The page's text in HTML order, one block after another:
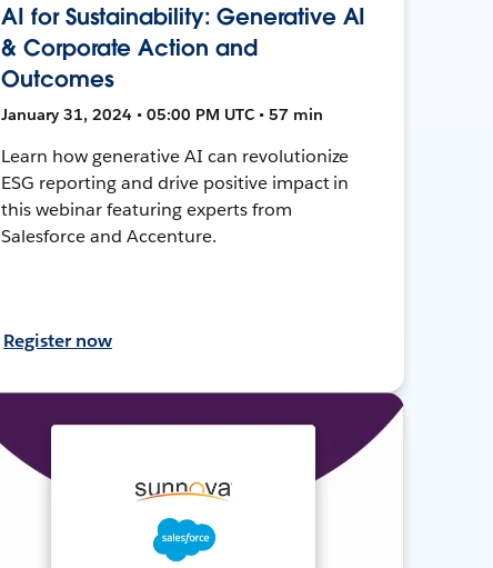
AI for Sustainability: Generative AI
& Corporate Action and
Outcomes
January 31, 2024 • 05:00 PM UTC • 57 min
Learn how generative AI can revolutionize
ESG reporting and drive positive impact in
this webinar featuring experts from
Salesforce and Accenture.
Register now